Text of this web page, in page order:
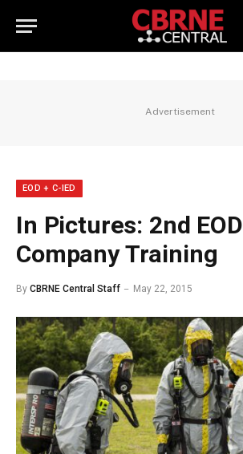
Advertisement
EOD + C-IED
In Pictures: 2nd EOD
Company Training
By CBRNE Central Staff May 22, 2015